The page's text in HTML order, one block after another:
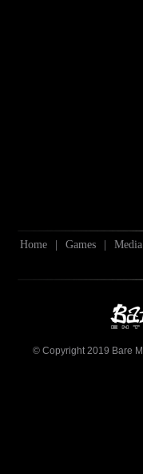
Home | Games | Media
© Copyright 2019 Bare